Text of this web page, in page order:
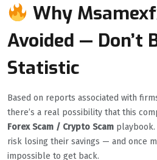
Why
Avoided — Don’t
Statistic
Based on reports associated with
there’s a real possibility that this
Forex Scam / Crypto Scam
risk losing their savings — and once
impossible to get back.